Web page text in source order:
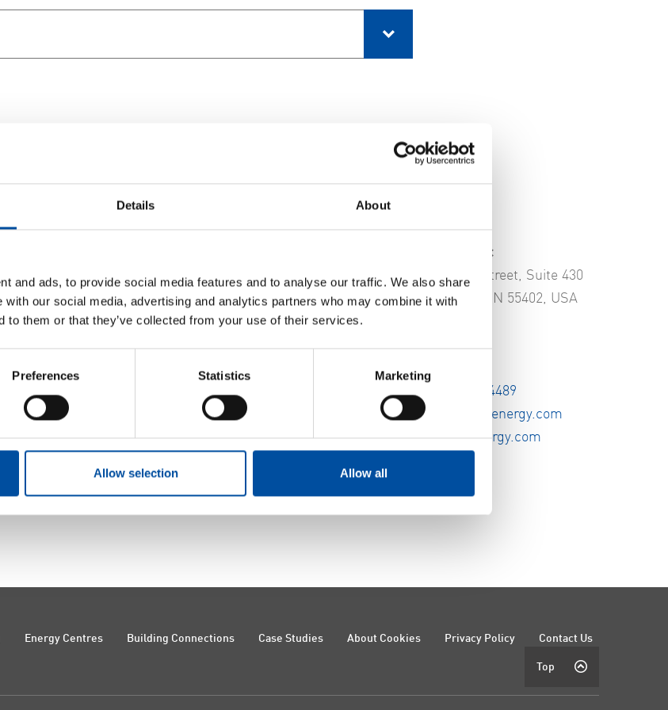
Details About
and ads, to provide social media features and to analyse our traffic. We also share
with our social media, advertising and analytics partners who may combine it with
to them or that they’ve collected from your use of their services.
Preferences Statistics Marketing
Allow selection Allow all
FVB Energy Inc
81 South 9th Street, Suite 430
Minneapolis, MN 55402, USA
Tel:
+1 612 338-4489
E-mail:
info@fvbenergy.com
Website : fvbenergy.com
Energy Centres Building Connections Case Studies About Cookies Privacy Policy Contact Us
Top